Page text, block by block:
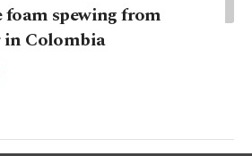
foam spewing from
Colombia